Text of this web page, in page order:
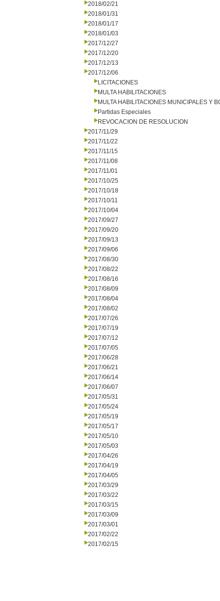
2018/02/21
2018/01/31
2018/01/17
2018/01/03
2017/12/27
2017/12/20
2017/12/13
2017/12/06
LICITACIONES
MULTA HABILITACIONES
MULTA HABILITACIONES MUNICIPALES Y
Partidas Especiales
REVOCACION DE RESOLUCION
2017/11/29
2017/11/22
2017/11/15
2017/11/08
2017/11/01
2017/10/25
2017/10/18
2017/10/11
2017/10/04
2017/09/27
2017/09/20
2017/09/13
2017/09/06
2017/08/30
2017/08/22
2017/08/16
2017/08/09
2017/08/04
2017/08/02
2017/07/26
2017/07/19
2017/07/12
2017/07/05
2017/06/28
2017/06/21
2017/06/14
2017/06/07
2017/05/31
2017/05/24
2017/05/19
2017/05/17
2017/05/10
2017/05/03
2017/04/26
2017/04/19
2017/04/05
2017/03/29
2017/03/22
2017/03/15
2017/03/09
2017/03/01
2017/02/22
2017/02/15